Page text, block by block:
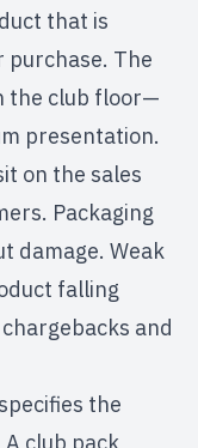
that is
purchase. The
the club floor—
presentation.
on the sales
Packaging
damage. Weak
falling
and
the